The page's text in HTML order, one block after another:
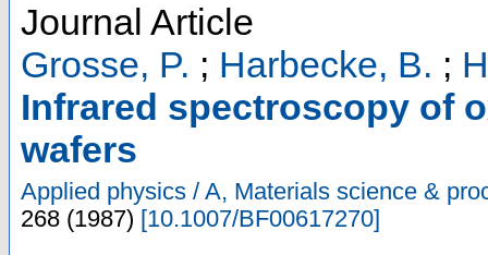
Journal Article
Grosse, P. ; Harbecke, B. ;
Infrared spectroscopy of
wafers
Applied physics / A, Materials science &
268 (1987) [10.1007/BF00617270]